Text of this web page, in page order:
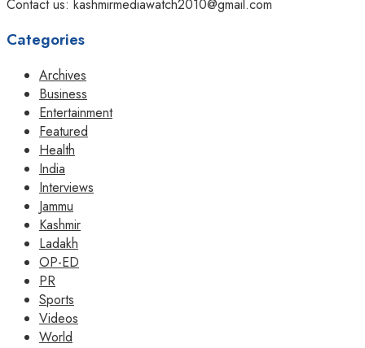
Contact us: kashmirmediawatch2010@gmail.com
Categories
Archives
Business
Entertainment
Featured
Health
India
Interviews
Jammu
Kashmir
Ladakh
OP-ED
PR
Sports
Videos
World